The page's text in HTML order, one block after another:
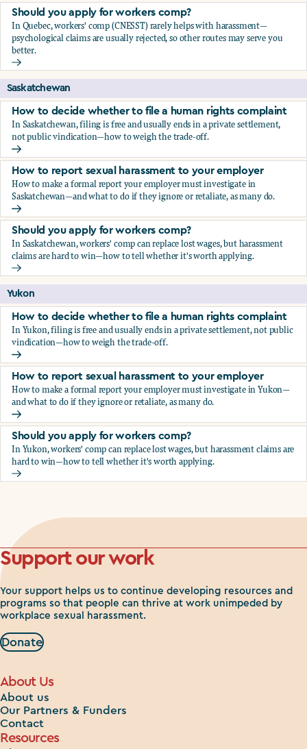
Should you apply for workers comp?
In Quebec, workers' comp (CNESST) rarely helps with harassment—
psychological claims are usually rejected, so other routes may serve you
better.
Should you apply for workers comp?
Saskatchewan
How to decide whether to file a human rights complaint
In Saskatchewan, filing is free and usually ends in a private settlement,
not public vindication—how to weigh the trade-off.
How to decide whether to file a human rights complaint
How to report sexual harassment to your employer
How to make a formal report your employer must investigate in
Saskatchewan—and what to do if they ignore or retaliate, as many do.
How to report sexual harassment to your employer
Should you apply for workers comp?
In Saskatchewan, workers' comp can replace lost wages, but harassment
claims are hard to win—how to tell whether it's worth applying.
Should you apply for workers comp?
Yukon
How to decide whether to file a human rights complaint
In Yukon, filing is free and usually ends in a private settlement, not public
vindication—how to weigh the trade-off.
How to decide whether to file a human rights complaint
How to report sexual harassment to your employer
How to make a formal report your employer must investigate in Yukon—
and what to do if they ignore or retaliate, as many do.
How to report sexual harassment to your employer
Should you apply for workers comp?
In Yukon, workers' comp can replace lost wages, but harassment claims are
hard to win—how to tell whether it's worth applying.
Should you apply for workers comp?
Support our work
Your support helps us to continue developing resources and
programs so that people can thrive at work unimpeded by
workplace sexual harassment.
Donate
About Us
About us
Our Partners & Funders
Contact
Resources